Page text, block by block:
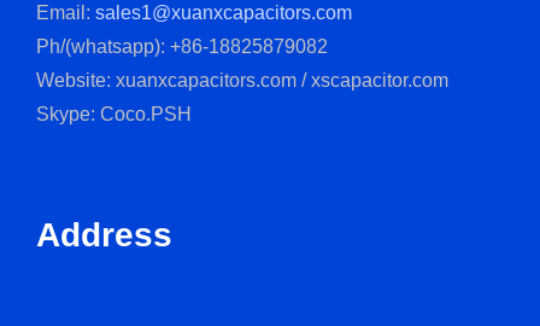
Email: sales1@xuanxcapacitors.com
Ph/(whatsapp): +86-18825879082
Website: xuanxcapacitors.com / xscapacitor.com
Skype: Coco.PSH
Address